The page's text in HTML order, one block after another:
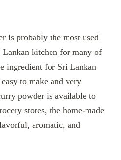
is probably the most used
kitchen for many of
ingredient for Sri Lankan
to make and very
powder is available to
stores, the home-made
aromatic, and